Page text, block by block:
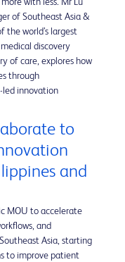
with less. Mr Lu
of Southeast Asia &
the world’s largest
discovery
of care, explores how
through
led innovation
to
and
MOU to accelerate
and
Asia, starting
to improve patient